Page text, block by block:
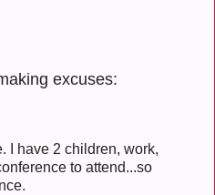
excuses:
I have 2 children, work,
to attend...so